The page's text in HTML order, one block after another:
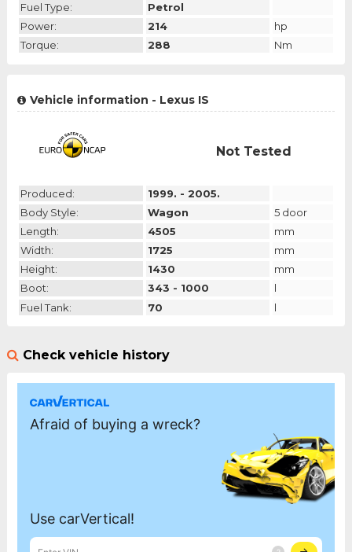
Fuel Type:
Petrol
Power:
214
hp
Torque:
288 Nm
Vehicle information - Lexus IS
Not Tested
Produced:
1999. - 2005.
Body Style:
Wagon
5 door
Length:
4505
mm
Width:
1725
mm
Height:
1430
mm
Boot:
343 - 1000
l
Fuel Tank:
70 l
Check vehicle history